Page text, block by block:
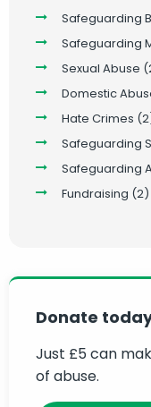
Safeguarding
Safeguarding
Sexual Abuse
Domestic
Hate Crimes
Safeguarding
Safeguarding
Fundraising (2)
Donate
Just £5 can
of abuse.